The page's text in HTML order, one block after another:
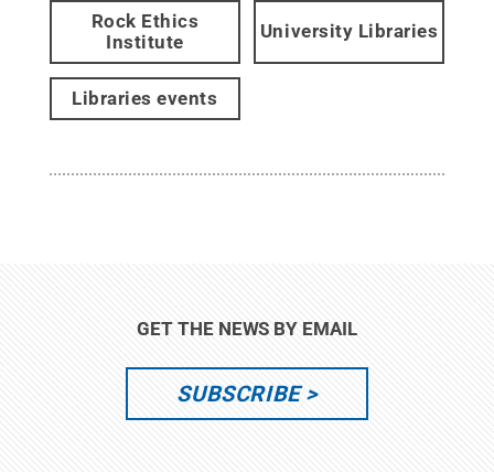
Rock Ethics
Institute
University Libraries
Libraries events
GET THE NEWS BY EMAIL
SUBSCRIBE